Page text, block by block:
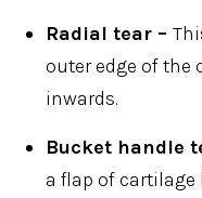
Radial tear –
outer edge of the
inwards.
Bucket handle
a flap of